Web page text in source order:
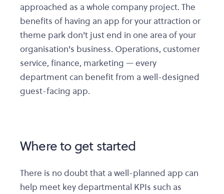
approached as a whole company project. The
benefits of having an app for your attraction or
theme park don't just end in one area of your
organisation's business. Operations, customer
service, finance, marketing — every
department can benefit from a well-designed
guest-facing app.
Where to get started
There is no doubt that a well-planned app can
help meet key departmental KPIs such as